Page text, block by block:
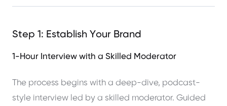
Step 1: Establish Your Brand
1-Hour Interview with a Skilled Moderator
The process begins with a deep-dive, podcast-
style interview led by a skilled moderator. Guided